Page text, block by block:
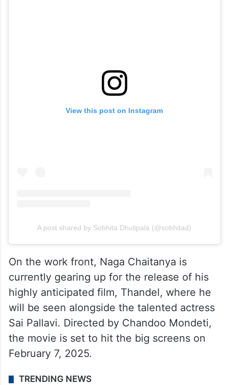
View this post on Instagram
A post shared by Sobhita Dhulipala (@sobhitad)
On the work front, Naga Chaitanya is
currently gearing up for the release of his
highly anticipated film, Thandel, where he
will be seen alongside the talented actress
Sai Pallavi. Directed by Chandoo Mondeti,
the movie is set to hit the big screens on
February 7, 2025.
TRENDING NEWS